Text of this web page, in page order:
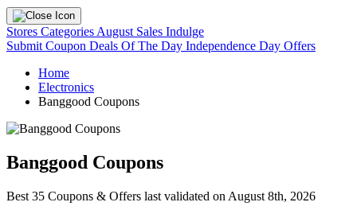
Stores Categories August Sales Indulge
Submit Coupon Deals Of The Day Independence Day Offers
Home
Electronics
Banggood Coupons
Banggood Coupons
Best 35 Coupons & Offers last validated on August 8th, 2026